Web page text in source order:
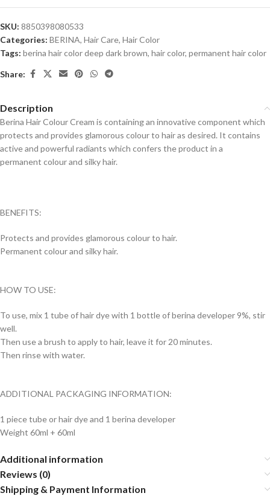
SKU: 8850398080533
Categories: BERINA, Hair Care, Hair Color
Tags: berina hair color deep dark brown, hair color, permanent hair color
Share:
Description
Berina Hair Colour Cream is containing an innovative component which
protects and provides glamorous colour to hair as desired. It contains
active and powerful radiants which confers the product in a
permanent colour and silky hair.
BENEFITS:
Protects and provides glamorous colour to hair.
Permanent colour and silky hair.
HOW TO USE:
To use, mix 1 tube of hair dye with 1 bottle of berina developer 9%, stir
well.
Then use a brush to apply to hair, leave it for 20 minutes.
Then rinse with water.
ADDITIONAL PACKAGING INFORMATION:
1 piece tube or hair dye and 1 berina developer
Weight 60ml + 60ml
Additional information
Reviews (0)
Shipping & Payment Information